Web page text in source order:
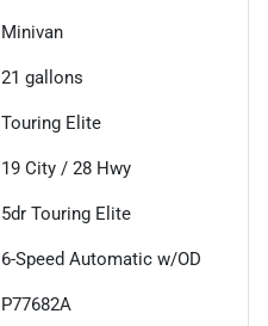
Minivan
21 gallons
Touring Elite
19 City / 28 Hwy
5dr Touring Elite
6-Speed Automatic w/OD
P77682A